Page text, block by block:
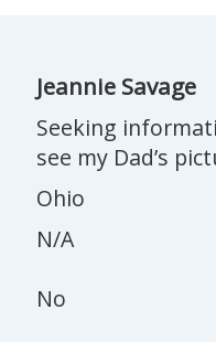
Jeannie Savage
Seeking
see my Dad’s
Ohio
N/A
No